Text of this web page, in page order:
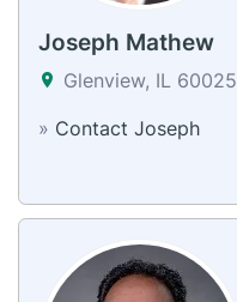
Joseph Mathew
Glenview, IL 60025
» Contact Joseph